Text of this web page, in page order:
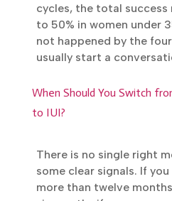
is 10% to 15%. From 38
10%. Above 40, only 2%
story is the cumulative
to six cycles, the total
pregnancy has not
cycle, doctors usually
When Should You Switch
to IUI?
Book Your
Personalized fertility
IVF
Get In Touch